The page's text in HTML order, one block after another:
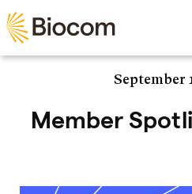
September
Member